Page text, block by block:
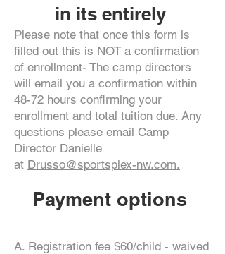
in its entirely
Please note that once this form is
filled out this is NOT a confirmation
of enrollment- The camp directors
will email you a confirmation within
48-72 hours confirming your
enrollment and total tuition due. Any
questions please email Camp
Director Danielle
at Drusso@sportsplex-nw.com.
Payment options
A. Registration fee $60/child - waived